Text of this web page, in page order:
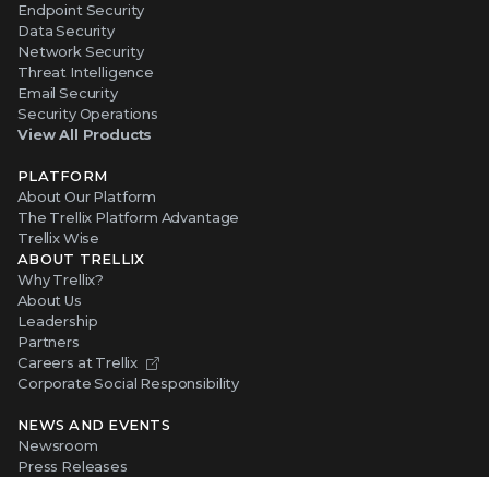
Endpoint Security
Data Security
Network Security
Threat Intelligence
Email Security
Security Operations
View All Products
PLATFORM
About Our Platform
The Trellix Platform Advantage
Trellix Wise
ABOUT TRELLIX
Why Trellix?
About Us
Leadership
Partners
Careers at Trellix
Corporate Social Responsibility
NEWS AND EVENTS
Newsroom
Press Releases